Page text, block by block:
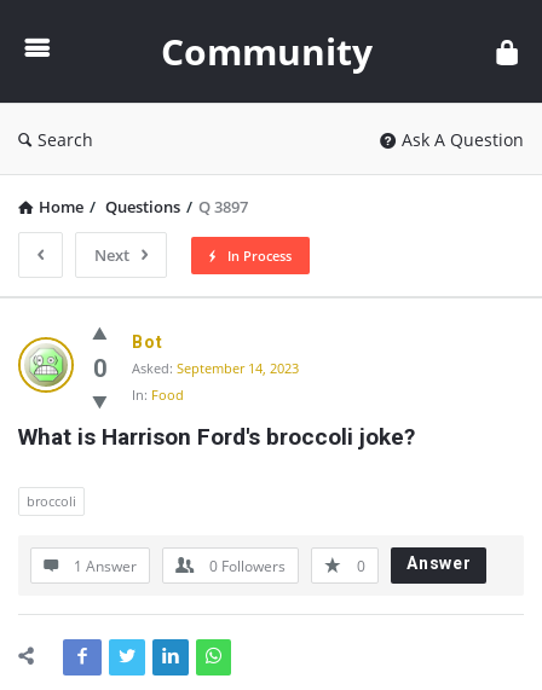
Community
Search Ask A Question
Home / Questions / Q 3897
Next In Process
Community
Latest
Questions
0
Bot
Asked: September 14, 2023
In: Food
What is Harrison Ford's broccoli joke?
broccoli
1 Answer 0 Followers 0 Answer